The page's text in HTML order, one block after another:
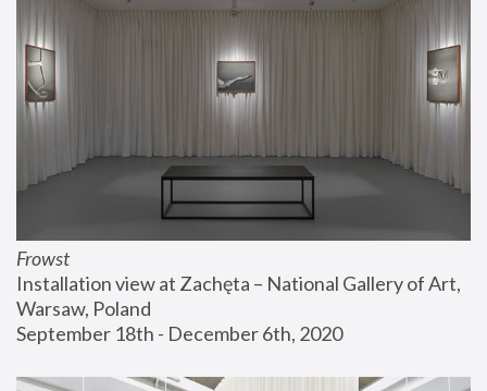
Frowst
Installation view at Zachęta – National Gallery of Art,
Warsaw, Poland
September 18th - December 6th, 2020